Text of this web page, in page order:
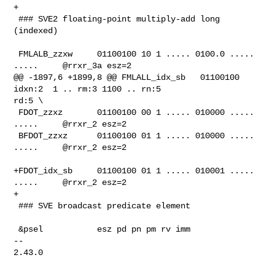
+
### SVE2 floating-point multiply-add long
(indexed)
.....     @rrxr_3a esz=2
@@ -1897,6 +1899,8 @@ FMLALL_idx_sb   01100100
idxn:2  1 .. rm:3 1100 .. rn:5
rd:5 \
.....     @rrxr_2 esz=2
.....     @rrxr_2 esz=2
+FDOT_idx_sb     01100100 01 1 ..... 010001 .....
.....     @rrxr_2 esz=2
+
### SVE broadcast predicate element
&psel           esz pd pn pm rv imm
--
2.43.0